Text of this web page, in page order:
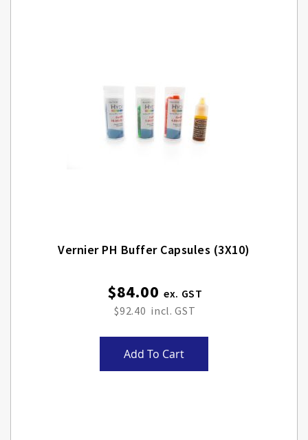
Vernier PH Buffer Capsules (3X10)
$84.00
$92.40
Add To Cart